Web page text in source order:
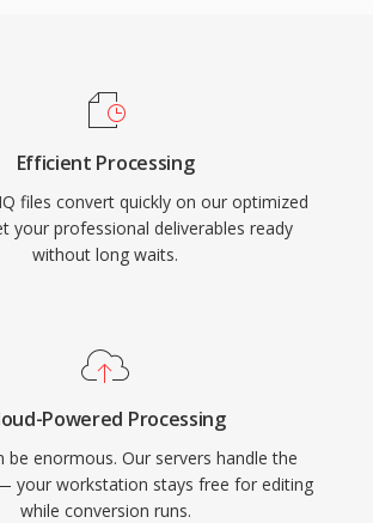
Efficient Processing
files convert quickly on our optimized
your professional deliverables ready
without long waits.
Powered Processing
be enormous. Our servers handle the
your workstation stays free for editing
while conversion runs.